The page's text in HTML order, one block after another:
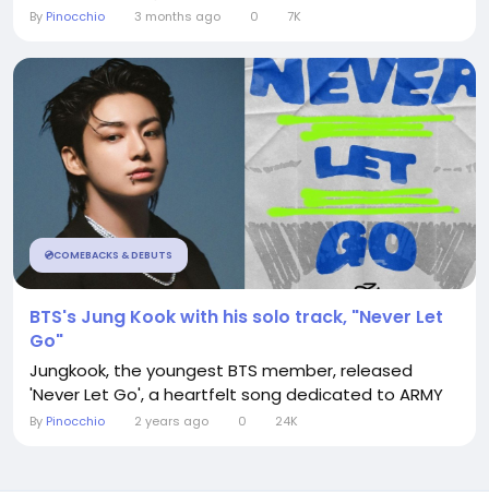
By Pinocchio 3 months ago 0 7K
💿COMEBACKS & DEBUTS
BTS's Jung Kook with his solo track, "Never Let
Go"
Jungkook, the youngest BTS member, released
'Never Let Go', a heartfelt song dedicated to ARMY
By Pinocchio 2 years ago 0 24K